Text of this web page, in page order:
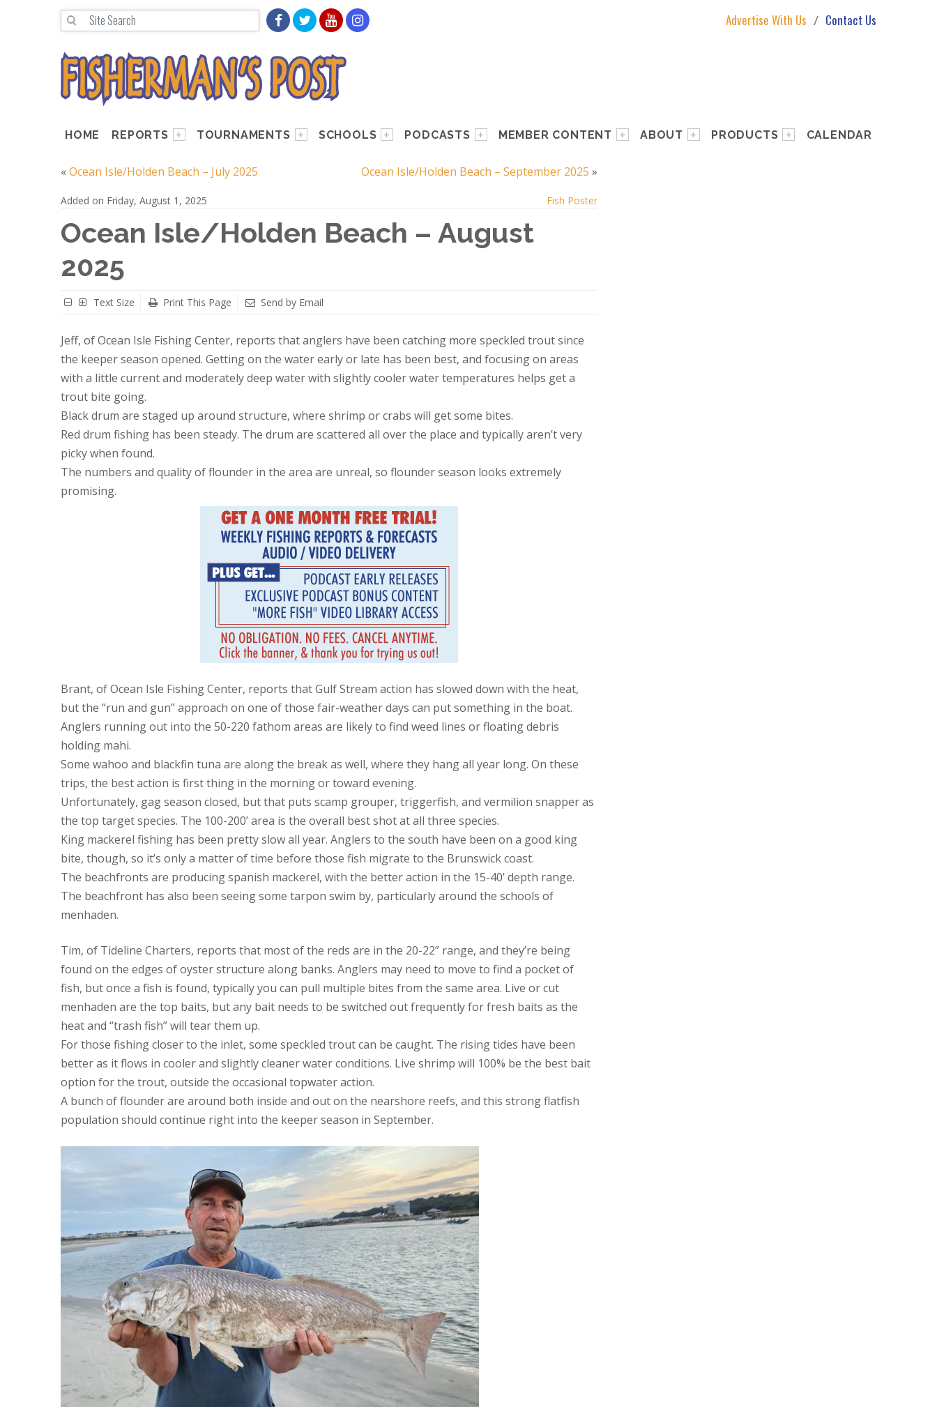
Advertise With Us Contact Us
HOME REPORTS TOURNAMENTS SCHOOLS PODCASTS MEMBER CONTENT ABOUT PRODUCTS CALENDAR
«Ocean Isle/Holden Beach – July 2025 Ocean Isle/Holden Beach – September 2025 »
Added on Friday, August 1, 2025 Fish Poster
Ocean Isle/Holden Beach – August
2025
Text Size Print This Page Send by Email
Jeff, of Ocean Isle Fishing Center, reports that anglers have been catching more speckled trout since
the keeper season opened. Getting on the water early or late has been best, and focusing on areas
with a little current and moderately deep water with slightly cooler water temperatures helps get a
trout bite going.
Black drum are staged up around structure, where shrimp or crabs will get some bites.
Red drum fishing has been steady. The drum are scattered all over the place and typically aren’t very
picky when found.
The numbers and quality of flounder in the area are unreal, so flounder season looks extremely
promising.
Brant, of Ocean Isle Fishing Center, reports that Gulf Stream action has slowed down with the heat,
but the “run and gun” approach on one of those fair-weather days can put something in the boat.
Anglers running out into the 50-220 fathom areas are likely to find weed lines or floating debris
holding mahi.
Some wahoo and blackfin tuna are along the break as well, where they hang all year long. On these
trips, the best action is first thing in the morning or toward evening.
Unfortunately, gag season closed, but that puts scamp grouper, triggerfish, and vermilion snapper as
the top target species. The 100-200’ area is the overall best shot at all three species.
King mackerel fishing has been pretty slow all year. Anglers to the south have been on a good king
bite, though, so it’s only a matter of time before those fish migrate to the Brunswick coast.
The beachfronts are producing spanish mackerel, with the better action in the 15-40’ depth range.
The beachfront has also been seeing some tarpon swim by, particularly around the schools of
menhaden.
Tim, of Tideline Charters, reports that most of the reds are in the 20-22” range, and they’re being
found on the edges of oyster structure along banks. Anglers may need to move to find a pocket of
fish, but once a fish is found, typically you can pull multiple bites from the same area. Live or cut
menhaden are the top baits, but any bait needs to be switched out frequently for fresh baits as the
heat and “trash fish” will tear them up.
For those fishing closer to the inlet, some speckled trout can be caught. The rising tides have been
better as it flows in cooler and slightly cleaner water conditions. Live shrimp will 100% be the best bait
option for the trout, outside the occasional topwater action.
A bunch of flounder are around both inside and out on the nearshore reefs, and this strong flatfish
population should continue right into the keeper season in September.